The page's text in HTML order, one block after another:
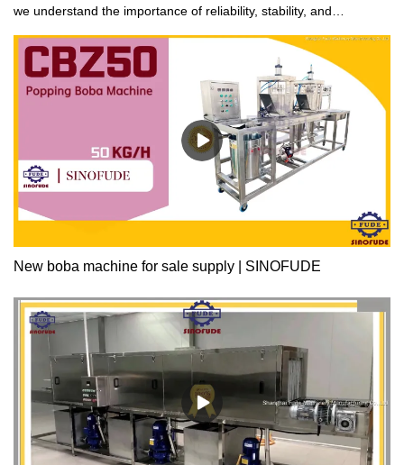
we understand the importance of reliability, stability, and
production and processing speeds with low maintenance costs.
We prioritize energy-saving and eco-friendly technology to ensure
safe and dependable operation. Choose us for optimal
performance that won't let you down.
New boba machine for sale supply | SINOFUDE